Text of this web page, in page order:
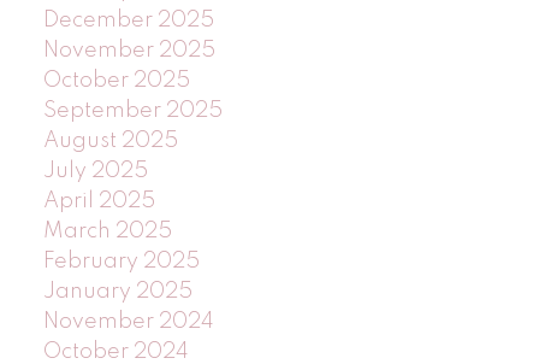
December 2025
November 2025
October 2025
September 2025
August 2025
July 2025
April 2025
March 2025
February 2025
January 2025
November 2024
October 2024